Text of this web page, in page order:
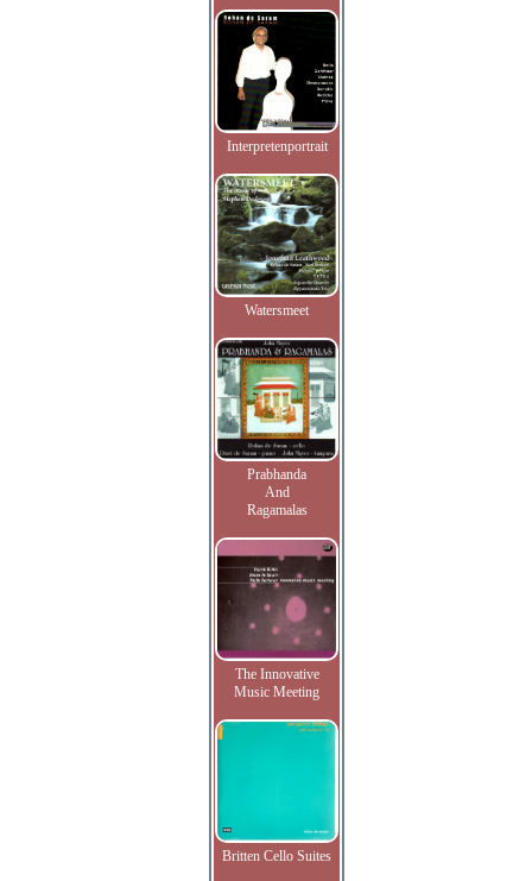
Interpretenportrait
Watersmeet
Prabhanda
And
Ragamalas
The Innovative
Music Meeting
Britten Cello Suites